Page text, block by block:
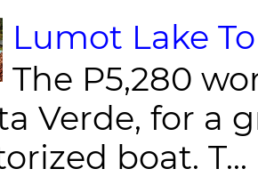
Lumot Lake
The P5,280
Verde, for a
boat. T...